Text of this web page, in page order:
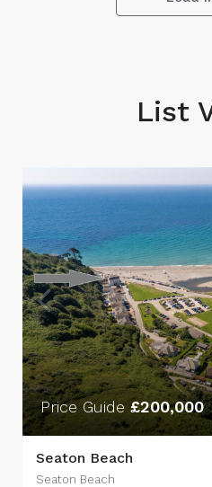
List
Price Guide £200,000
Seaton Beach
Seaton Beach